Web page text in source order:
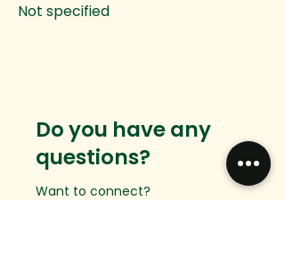
Not specified
Do you have any
questions?
Want to connect?